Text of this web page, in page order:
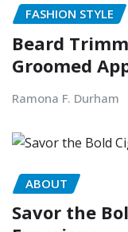
FASHION STYLE
Beard
Groomed
Ramona F. Durham
ABOUT
Savor the